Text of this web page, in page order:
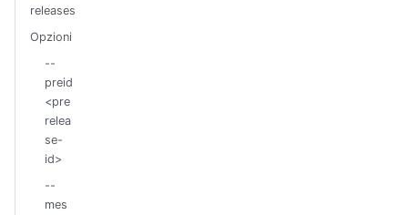
releases
Opzioni
--
preid
<pre
relea
se-
id>
--
mes